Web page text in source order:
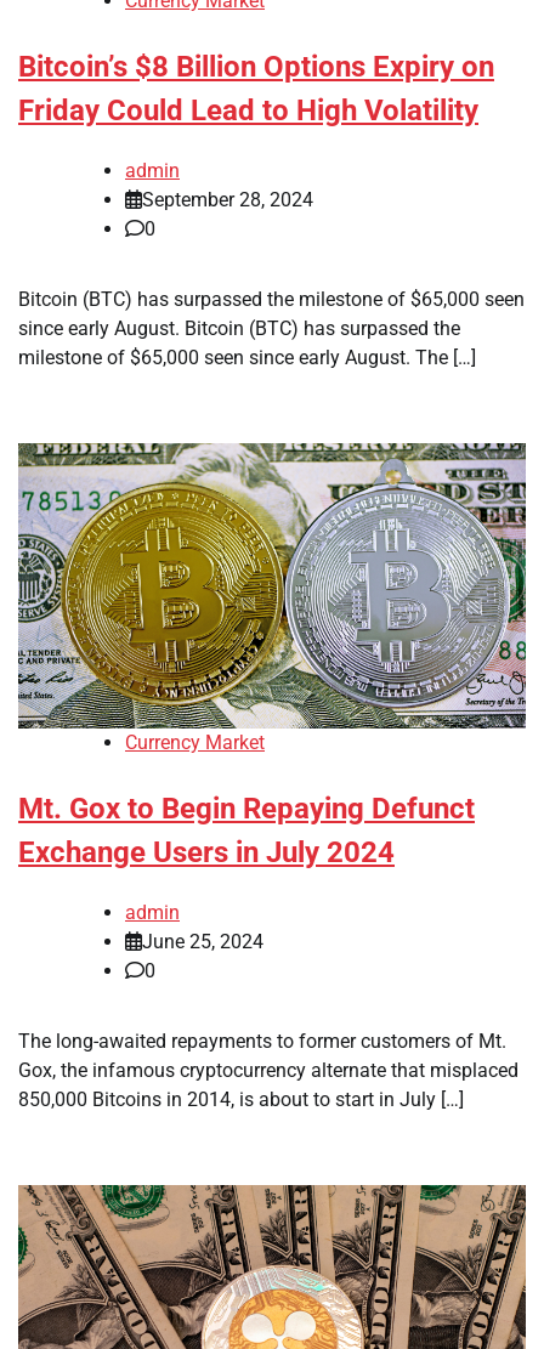
Bitcoin’s $8 Billion Options Expiry on
Friday Could Lead to High Volatility
admin
September 28, 2024
0
Bitcoin (BTC) has surpassed the milestone of $65,000 seen
since early August. Bitcoin (BTC) has surpassed the
milestone of $65,000 seen since early August. The […]
Currency Market
Mt. Gox to Begin Repaying Defunct
Exchange Users in July 2024
admin
June 25, 2024
0
The long-awaited repayments to former customers of Mt.
Gox, the infamous cryptocurrency alternate that misplaced
850,000 Bitcoins in 2014, is about to start in July […]